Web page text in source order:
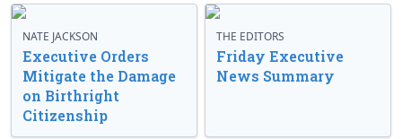
NATE JACKSON
Executive Orders
Mitigate the Damage
on Birthright
Citizenship
THE EDITORS
Friday Executive
News Summary